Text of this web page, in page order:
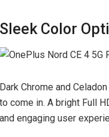
Sleek Color
Dark Chrome and
to come in. A bright Full
and engaging user